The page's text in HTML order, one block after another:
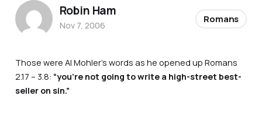
Those were Al Mohler’s words as he opened up Romans
2.17 – 3.8: “you’re not going to write a high-street best-
seller on sin.”
Robin Ham
Nov 7, 2006
Romans